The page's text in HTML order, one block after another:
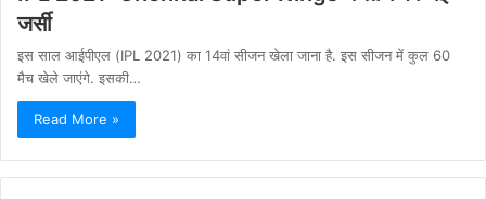
जर्सी
इस साल आईपीएल (IPL 2021) का 14वां सीजन खेला जाना है. इस सीजन में कुल 60
मैच खेले जाएंगे. इसकी…
Read More »